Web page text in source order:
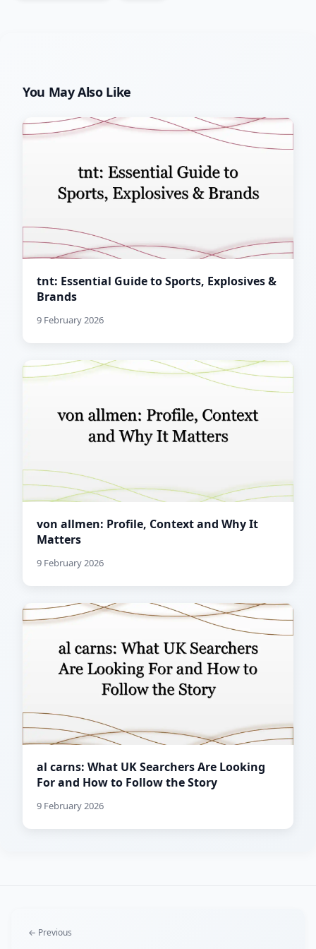
You May Also Like
tnt: Essential Guide to Sports, Explosives &
Brands
9 February 2026
von allmen: Profile, Context and Why It
Matters
9 February 2026
al carns: What UK Searchers Are Looking
For and How to Follow the Story
9 February 2026
← Previous